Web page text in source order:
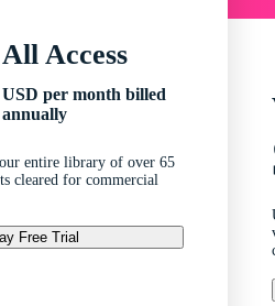
Access
USD per month billed
annually
entire library of over 65
cleared for commercial
Free Trial